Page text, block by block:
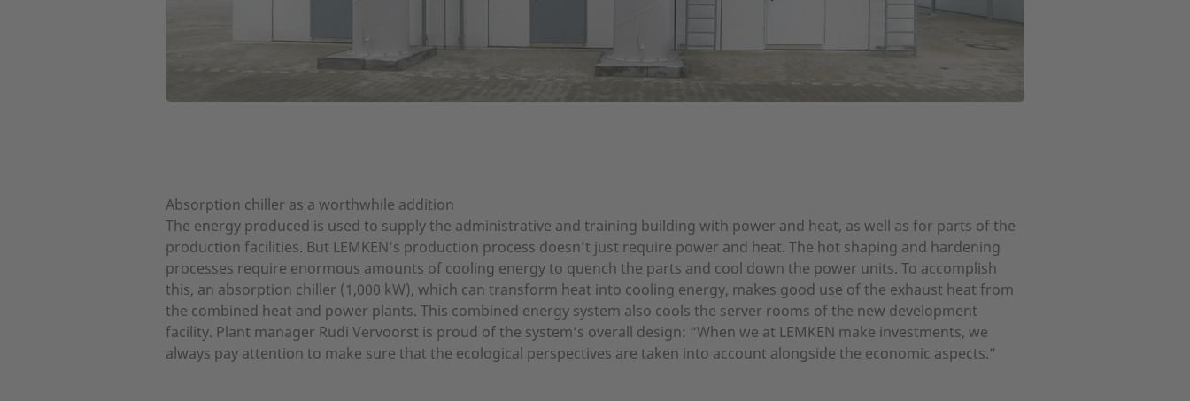
Absorption chiller as a worthwhile addition
The energy produced is used to supply the administrative and training building with power and heat, as well as for parts of the
production facilities. But LEMKEN’s production process doesn’t just require power and heat. The hot shaping and hardening
processes require enormous amounts of cooling energy to quench the parts and cool down the power units. To accomplish
this, an absorption chiller (1,000 kW), which can transform heat into cooling energy, makes good use of the exhaust heat from
the combined heat and power plants. This combined energy system also cools the server rooms of the new development
facility. Plant manager Rudi Vervoorst is proud of the system’s overall design: “When we at LEMKEN make investments, we
always pay attention to make sure that the ecological perspectives are taken into account alongside the economic aspects.”